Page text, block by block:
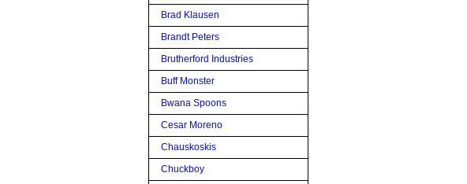
Brad Klausen
Brandt Peters
Brutherford Industries
Buff Monster
Bwana Spoons
Cesar Moreno
Chauskoskis
Chuckboy